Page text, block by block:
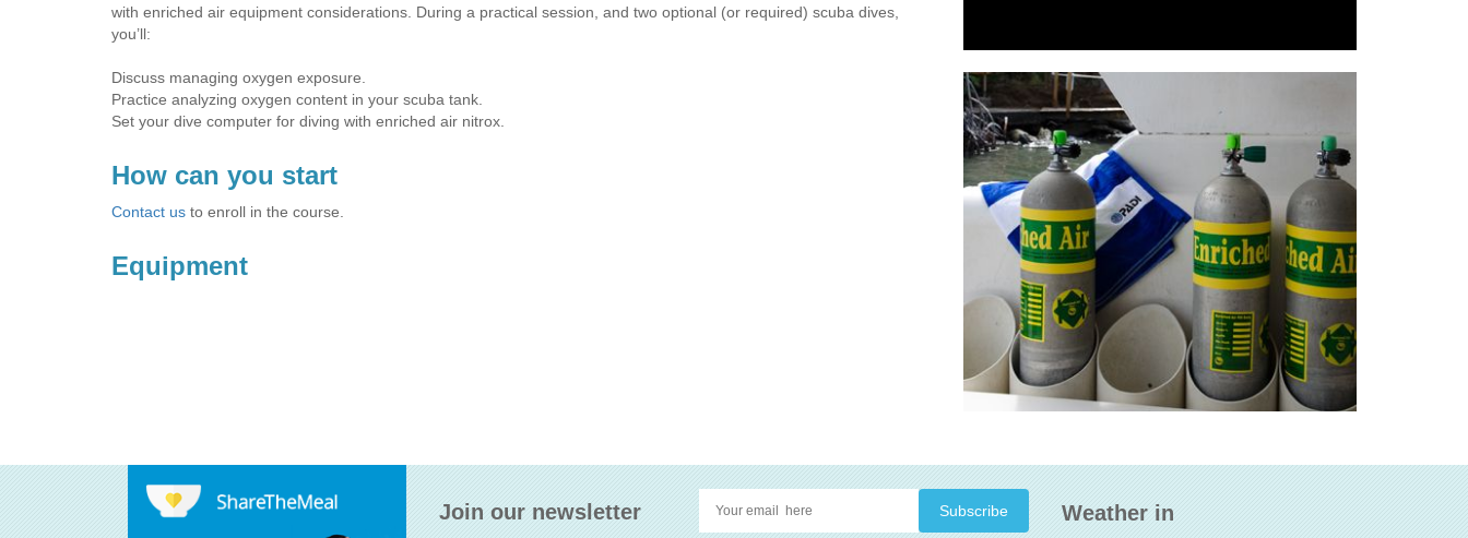
with enriched air equipment considerations. During a practical session, and two optional (or required) scuba dives,
you’ll:
Discuss managing oxygen exposure.
Practice analyzing oxygen content in your scuba tank.
Set your dive computer for diving with enriched air nitrox.
How can you start
Contact us to enroll in the course.
Equipment
Join our newsletter Weather in